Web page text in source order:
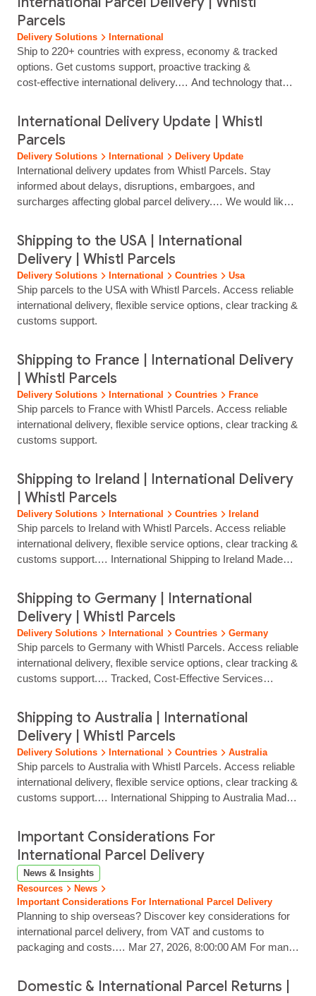
Untracked Parcel Delivery Standard delivery made simple for
growing retailers Our untracked service is designed for
low‑risk items…...
Parcels
Delivery Solutions International
Ship to 220+ countries with express, economy & tracked
options. Get customs support, proactive tracking &
cost‑effective international delivery.… And technology that
Deliver Worldwide with Confidence Whistl Parcels helps
retailers of every size scale internationally with a full range of
cross‑border delivery options. Whether you need low‑cost
international parcel…...
International Delivery Update | Whistl
Parcels
Delivery Solutions International Delivery Update
International delivery updates from Whistl Parcels. Stay
informed about delays, disruptions, embargoes, and
surcharges affecting global parcel delivery.… We would like
of the Middle East that may affect international air freight
operations. Following recent military developments in the
region, several countries have implemented temporary
airspace closures or restrictions, including Israel...
Shipping to the USA | International
Delivery | Whistl Parcels
Delivery Solutions International Countries Usa
Ship parcels to the USA with Whistl Parcels. Access reliable
international delivery, flexible service options, clear tracking &
customs support.
Shipping to France | International Delivery
| Whistl Parcels
Delivery Solutions International Countries France
Ship parcels to France with Whistl Parcels. Access reliable
international delivery, flexible service options, clear tracking &
customs support.
Shipping to Ireland | International Delivery
| Whistl Parcels
Delivery Solutions International Countries Ireland
Ship parcels to Ireland with Whistl Parcels. Access reliable
international delivery, flexible service options, clear tracking &
customs support.… International Shipping to Ireland Made
tracked international delivery from Whistl Parcels. From
Dublin and Cork to rural and remote communities, we help
eCommerce brands ship with confidence through trusted
local carrier…...
Shipping to Germany | International
Delivery | Whistl Parcels
Delivery Solutions International Countries Germany
Ship parcels to Germany with Whistl Parcels. Access reliable
international delivery, flexible service options, clear tracking &
customs support.… Tracked, Cost‑Effective Services
delivery. Postal or Commercial Clearance Options Choose
the clearance method that suits your product type, customs
profile and service requirements. Localised Final‑Mile Labels
Parcel processing speeds up...
Shipping to Australia | International
Delivery | Whistl Parcels
Delivery Solutions International Countries Australia
Ship parcels to Australia with Whistl Parcels. Access reliable
international delivery, flexible service options, clear tracking &
customs support.… International Shipping to Australia Made
tracked international delivery from Whistl Parcels. From
major cities to remote regions, we help eCommerce brands
ship with confidence through trusted carrier partners and…...
Important Considerations For
International Parcel Delivery
News & Insights
Resources
News
Important Considerations For International Parcel Delivery
Planning to ship overseas? Discover key considerations for
international parcel delivery, from VAT and customs to
packaging and costs.… Mar 27, 2026, 8:00:00 AM For many
From SMEs taking their first steps into EU markets to
established brands shipping to the Middle East and beyond,
Domestic & International Parcel Returns |